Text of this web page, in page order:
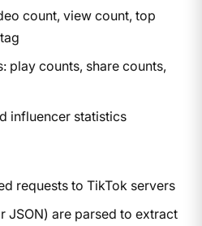
count, view count, top
play counts, share counts,
influencer statistics
requests to TikTok servers
JSON) are parsed to extract